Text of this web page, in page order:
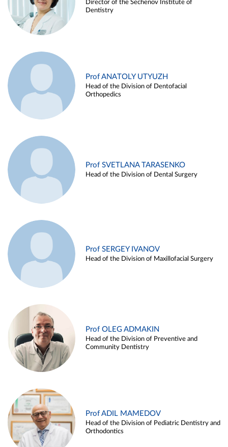
Director of the Sechenov Institute of
Dentistry
Prof ANATOLY UTYUZH
Head of the Division of Dentofacial
Orthopedics
Prof SVETLANA TARASENKO
Head of the Division of Dental Surgery
Prof SERGEY IVANOV
Head of the Division of Maxillofacial Surgery
Prof OLEG ADMAKIN
Head of the Division of Preventive and
Community Dentistry
Prof ADIL MAMEDOV
Head of the Division of Pediatric Dentistry and
Orthodontics